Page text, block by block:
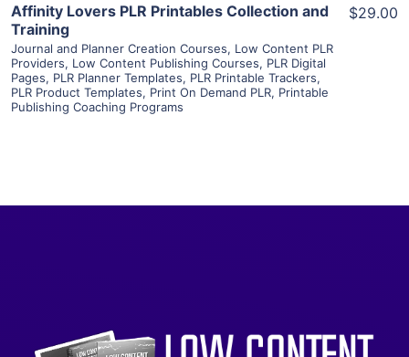
Affinity Lovers PLR Printables Collection and
Training
Journal and Planner Creation Courses, Low Content PLR
Providers, Low Content Publishing Courses, PLR Digital
Pages, PLR Planner Templates, PLR Printable Trackers,
PLR Product Templates, Print On Demand PLR, Printable
Publishing Coaching Programs
$29.00